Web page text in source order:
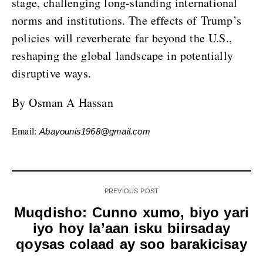
norms and institutions. The effects of Trump’s
policies will reverberate far beyond the U.S.,
reshaping the global landscape in potentially
disruptive ways.
By Osman A Hassan
Email:Abayounis1968@gmail.com
PREVIOUS POST
Muqdisho: Cunno xumo, biyo yari
iyo hoy la’aan isku biirsaday
qoysas colaad ay soo barakicisay